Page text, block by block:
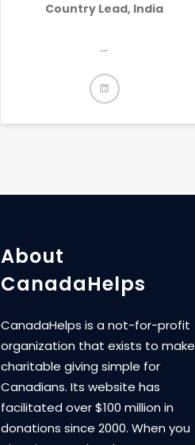
Country Lead, India
…
About
CanadaHelps
CanadaHelps is a not-for-profit
organization that exists to make
charitable giving simple for
Canadians. Its website has
facilitated over $100 million in
donations since 2000. When you